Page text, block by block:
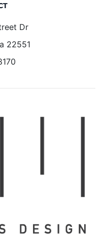
Dr
22551